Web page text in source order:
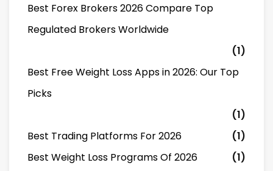
Best Forex Brokers 2026 Compare Top
Regulated Brokers Worldwide
(1)
Best Free Weight Loss Apps in 2026: Our Top
Picks
(1)
Best Trading Platforms For 2026
(1)
Best Weight Loss Programs Of 2026
(1)